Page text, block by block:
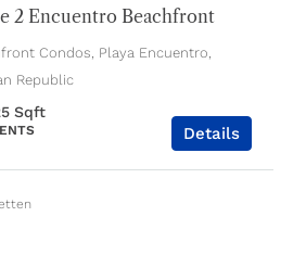
2 Encuentro Beachfront
Condos, Playa Encuentro,
Republic
Sqft
Details